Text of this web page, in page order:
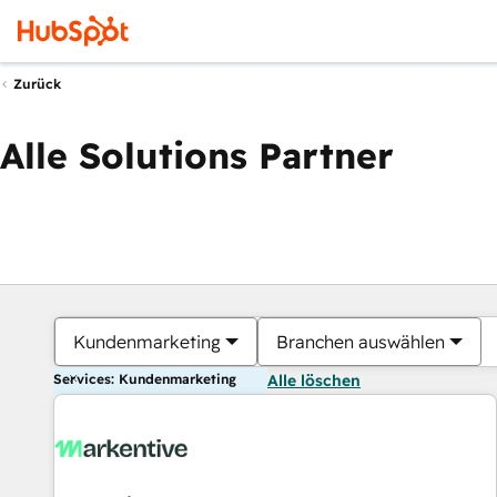
Zurück
Alle Solutions Partner
Kundenmarketing Branchen auswählen
Services: Kundenmarketing Alle löschen